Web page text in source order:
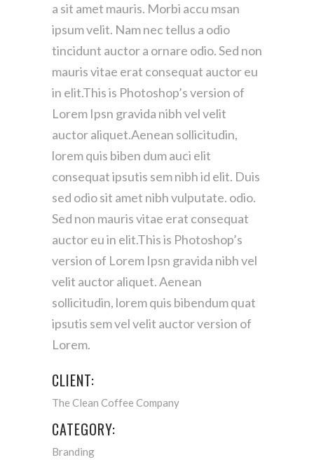
a sit amet mauris. Morbi accu msan
ipsum velit. Nam nec tellus a odio
tincidunt auctor a ornare odio. Sed non
mauris vitae erat consequat auctor eu
in elit.This is Photoshop’s version of
Lorem Ipsn gravida nibh vel velit
auctor aliquet.Aenean sollicitudin,
lorem quis biben dum auci elit
consequat ipsutis sem nibh id elit. Duis
sed odio sit amet nibh vulputate. odio.
Sed non mauris vitae erat consequat
auctor eu in elit.This is Photoshop’s
version of Lorem Ipsn gravida nibh vel
velit auctor aliquet. Aenean
sollicitudin, lorem quis bibendum quat
ipsutis sem vel velit auctor version of
Lorem.
CLIENT:
The Clean Coffee Company
CATEGORY:
Branding